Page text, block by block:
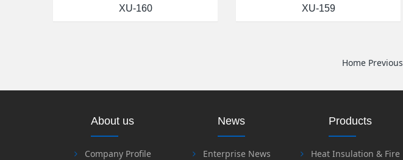
XU-160 XU-159
Home Previous
About us
Company Profile
News
Enterprise News
Products
Heat Insulation & Fire